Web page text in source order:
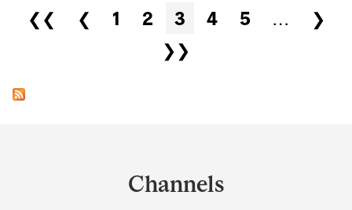
Pages
❮❮ ❮ 1 2 3 4 5 …
❯
❯❯
Channels